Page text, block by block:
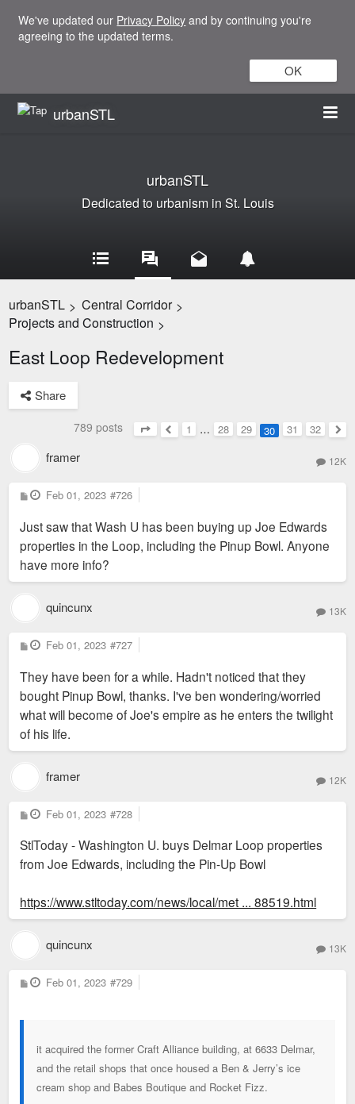
We've updated our Privacy Policy and by continuing you're
agreeing to the updated terms.
OK
urbanSTL
urbanSTL
Dedicated to urbanism in St. Louis
urbanSTL > Central Corridor >
Projects and Construction >
East Loop Redevelopment
Share
789 posts
Page30of
Previous
1 … 28 29 30 31
32
framer 12K
P
o
t
Feb 01, 2023 #726
Just saw that Wash U has been buying up Joe Edwards
properties in the Loop, including the Pinup Bowl. Anyone
have more info?
quincunx 13K
P
o
t
Feb 01, 2023 #727
They have been for a while. Hadn't noticed that they
bought Pinup Bowl, thanks. I've ben wondering/worried
what will become of Joe's empire as he enters the twilight
of his life.
framer 12K
P
o
t
Feb 01, 2023 #728
StlToday - Washington U. buys Delmar Loop properties
from Joe Edwards, including the Pin-Up Bowl
https://www.stltoday.com/news/local/met ... 88519.html
quincunx 13K
P
o
Feb 01, 2023 #729
it acquired the former Craft Alliance building, at 6633 Delmar,
and the retail shops that once housed a Ben & Jerry’s ice
cream shop and Babes Boutique and Rocket Fizz.